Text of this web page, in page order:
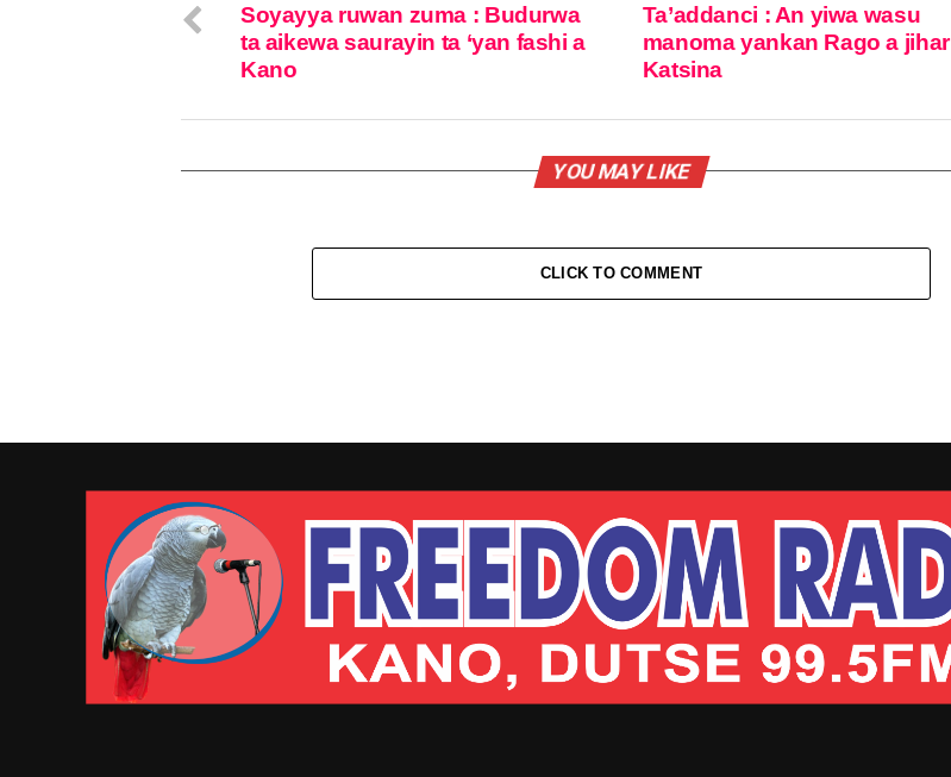
Ta’addanci : An yiwa wasu
manoma yankan Rago a jihar
Katsina
Soyayya ruwan zuma : Budurwa
ta aikewa saurayin ta ‘yan fashi a
Kano
YOU MAY LIKE
CLICK TO COMMENT